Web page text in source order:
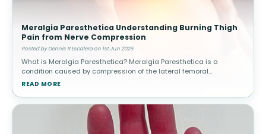
Meralgia Paresthetica Understanding Burning Thigh
Pain from Nerve Compression
Posted by Dennis R Escalera on 1st Jun 2026
What is Meralgia Paresthetica? Meralgia Paresthetica is a
condition caused by compression of the lateral femoral
cutaneous nerve, which supplies sensation to the outer thigh.
READ MORE